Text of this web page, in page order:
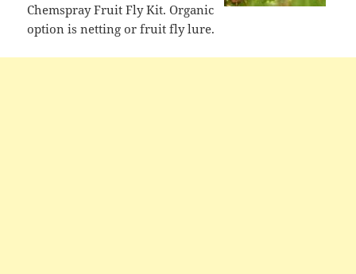
Chemspray Fruit Fly Kit. Organic
option is netting or fruit fly lure.